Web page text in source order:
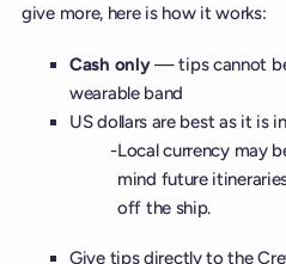
give more, here is how it works:
Cash only— tips cannot
wearable band
US dollars are best as it is
Local currency may
mind future
off the ship.
Give tips directly to the